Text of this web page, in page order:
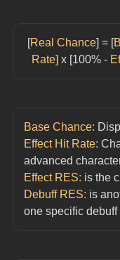
[Real Chance] = [
Rate] x [100% -
Base Chance:
Effect Hit Rate:
advanced
Effect RES: is the
Debuff RES: is
one specific debuff